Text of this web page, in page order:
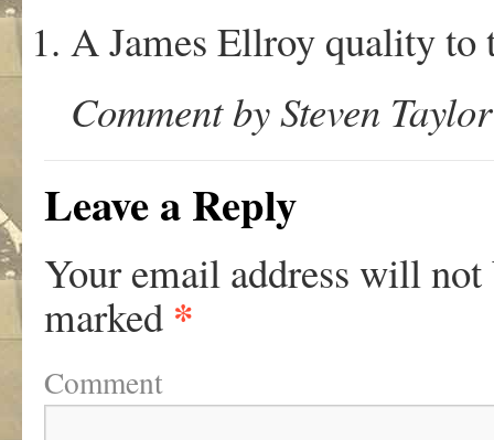
A James Ellroy quality to
Comment by Steven
Leave a Reply
Your email address will not
marked *
Comment